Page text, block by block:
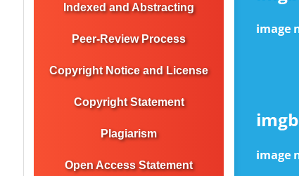
Indexed and Abstracting
Peer-Review Process
Copyright Notice and License
Copyright Statement
Plagiarism
Open Access Statement